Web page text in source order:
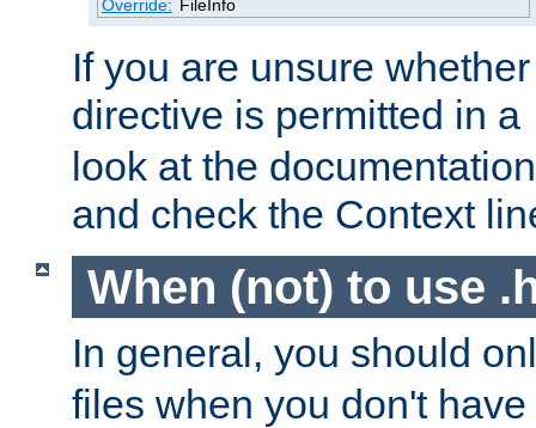
Override: FileInfo
If you are unsure
directive is permitted in a
look at the
and check the Context
When (not) to use
In general, you should
files when you don't